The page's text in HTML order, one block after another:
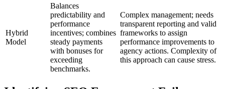
Hybrid
Model
Balances
predictability and
performance
incentives; combines
steady payments
with bonuses for
exceeding
benchmarks.
Complex management; needs
transparent reporting and valid
frameworks to assign
performance improvements to
agency actions. Complexity of
this approach can cause stress.